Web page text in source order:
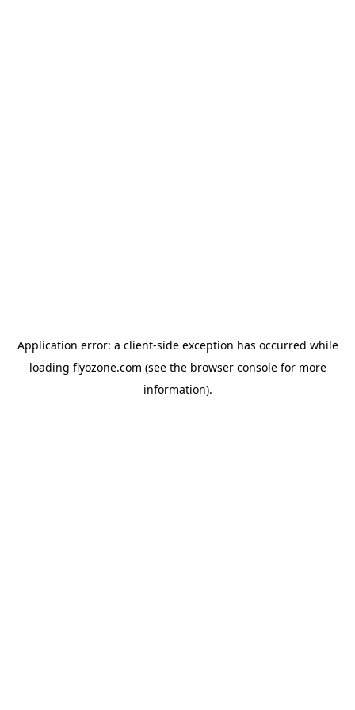
Application error: a client-side exception has occurred while
loading flyozone.com (see the browser consolefor more
information).